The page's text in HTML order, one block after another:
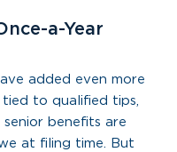
a-Year
added even more
to qualified tips,
benefits are
at filing time. But